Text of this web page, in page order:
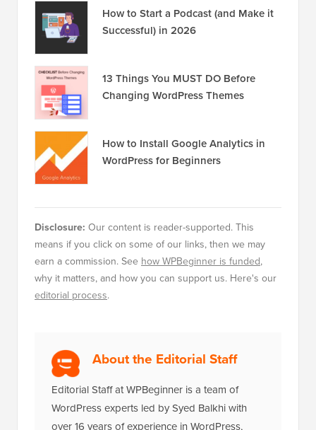
How to Start a Podcast (and Make it
Successful) in 2026
13 Things You MUST DO Before
Changing WordPress Themes
How to Install Google Analytics in
WordPress for Beginners
Disclosure: Our content is reader-supported. This
means if you click on some of our links, then we may
earn a commission. See how WPBeginner is funded,
why it matters, and how you can support us. Here's our
editorial process.
About the Editorial Staff
Editorial Staff at WPBeginner is a team of
WordPress experts led by Syed Balkhi with
over 16 years of experience in WordPress,